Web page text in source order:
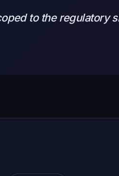
to the regulatory